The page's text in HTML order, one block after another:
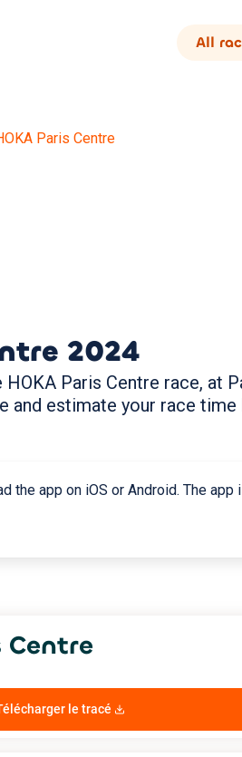
All
Paris Centre
2024
Paris Centre race, at
and estimate your race
the app on iOS or Android. The app